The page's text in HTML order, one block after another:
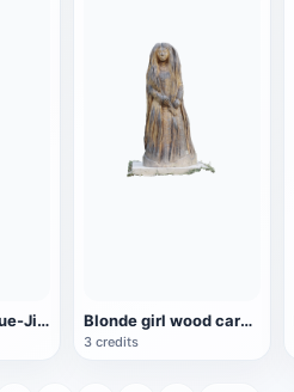
Wooden girl statue-Jiří Nekola Blonde girl wood carving-Jan Švadlenka
3 credits